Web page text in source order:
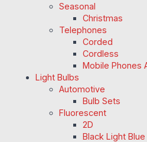
Seasonal
Christmas
Telephones
Corded
Cordless
Mobile Phones
Light Bulbs
Automotive
Bulb Sets
Fluorescent
2D
Black Light